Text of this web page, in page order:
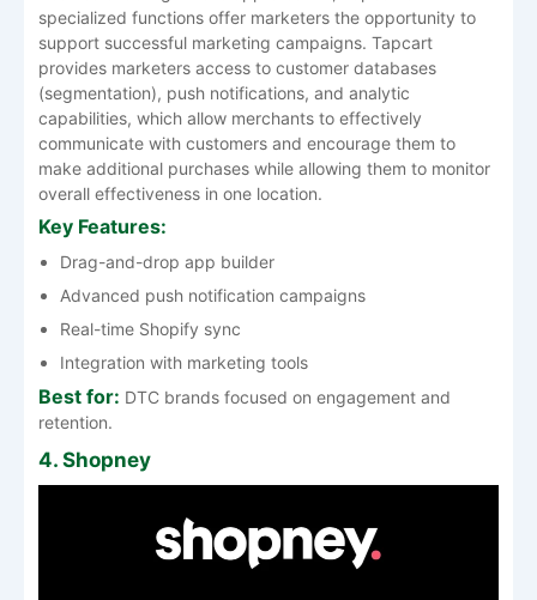
specialized functions offer marketers the opportunity to
support successful marketing campaigns. Tapcart
provides marketers access to customer databases
(segmentation), push notifications, and analytic
capabilities, which allow merchants to effectively
communicate with customers and encourage them to
make additional purchases while allowing them to monitor
overall effectiveness in one location.
Key Features:
Drag-and-drop app builder
Advanced push notification campaigns
Real-time Shopify sync
Integration with marketing tools
Best for: DTC brands focused on engagement and
retention.
4. Shopney